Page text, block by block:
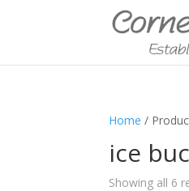
Home /
ice
Showing all 6